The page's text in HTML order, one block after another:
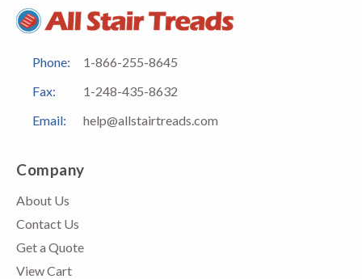
Phone:
1-866-255-8645
Fax:
1-248-435-8632
Email:
help@allstairtreads.com
Company
About Us
Contact Us
Get a Quote
View Cart